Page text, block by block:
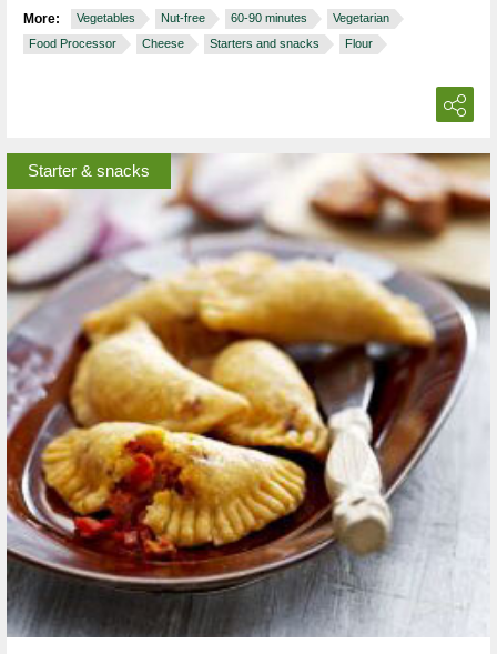
More: Vegetables Nut-free 60-90 minutes
Vegetarian
Food Processor
Cheese Starters and snacks Flour
Starter & snacks